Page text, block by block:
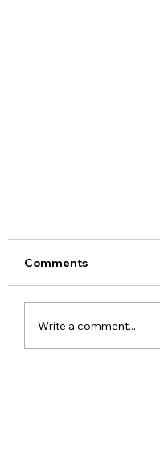
Comments
Write a comment...